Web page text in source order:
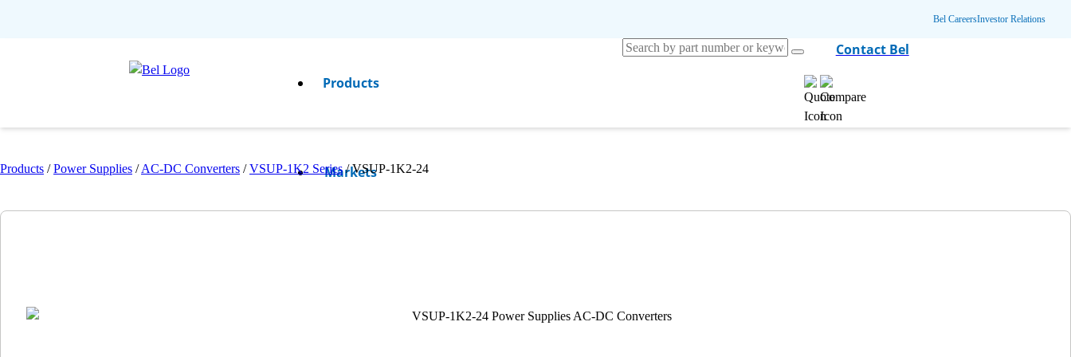
Bel CareersInvestor Relations
Products
Markets
Contact Bel
Products / Power Supplies / AC-DC Converters / VSUP-1K2 Series / VSUP-1K2-24